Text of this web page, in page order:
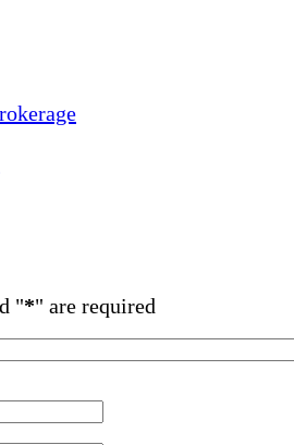
"*" are required